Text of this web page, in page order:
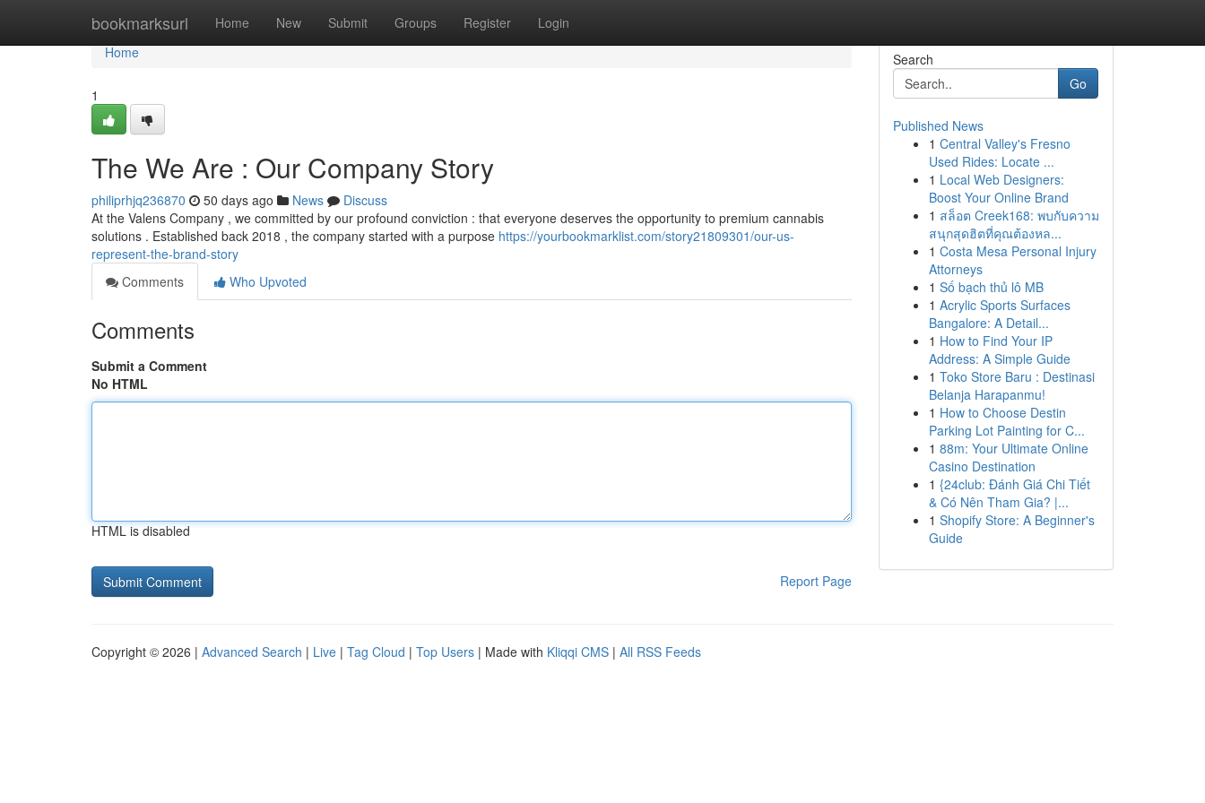
bookmarksurl Home New Submit Groups Register Login
Home
Home
1
The We Are : Our Company Story
philiprhjq236870 50 days ago News
Discuss
At the Valens Company , we committed by our profound conviction : that everyone deserves the opportunity to premium cannabis
solutions . Established back 2018 , the company started with a purpose https://yourbookmarklist.com/story21809301/our-us-
represent-the-brand-story
Comments
Who Upvoted
Comments
Submit a Comment
No HTML
HTML is disabled
Report Page
Search
Go
Published News
1 Central Valley's Fresno
Used Rides: Locate ...
1 Local Web Designers:
Boost Your Online Brand
1 สล็อต Creek168: พบกับความ
สนุกสุดฮิตที่คุณต้องหล...
1 Costa Mesa Personal Injury
Attorneys
1 Số bạch thủ lô MB
1 Acrylic Sports Surfaces
Bangalore: A Detail...
1 How to Find Your IP
Address: A Simple Guide
1 Toko Store Baru : Destinasi
Belanja Harapanmu!
1 How to Choose Destin
Parking Lot Painting for C...
1 88m: Your Ultimate Online
Casino Destination
1 {24club: Đánh Giá Chi Tiết
& Có Nên Tham Gia? |...
1 Shopify Store: A Beginner's
Guide
Copyright © 2026 | Advanced Search | Live | Tag Cloud | Top Users | Made with Kliqqi CMS | All RSS Feeds